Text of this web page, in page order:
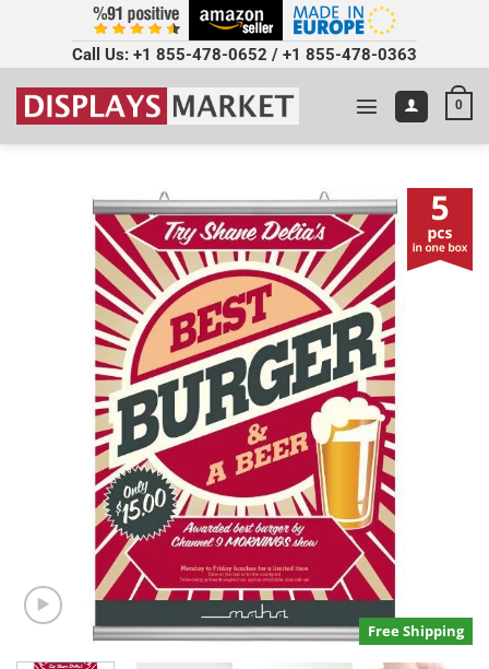
Call Us: +1 855-478-0652 / +1 855-478-0363
0
Free Shipping